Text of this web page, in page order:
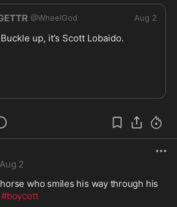
@WheelGod Aug 2
Buckle up, it’s Scott Lobaido.
Aug 2
who smiles his way through his
#boycott